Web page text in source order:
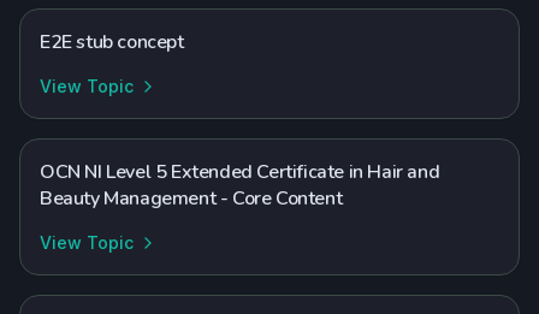
E2E stub concept
View Topic
OCN NI Level 5 Extended Certificate in Hair and
Beauty Management - Core Content
View Topic